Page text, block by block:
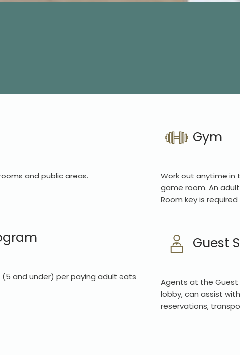
and public areas.
(5 and under) per paying adult eats
Gym
Work out anytime
game room. An
Room key is
Guest
Agents at the Guest
lobby, can assist
reservations,